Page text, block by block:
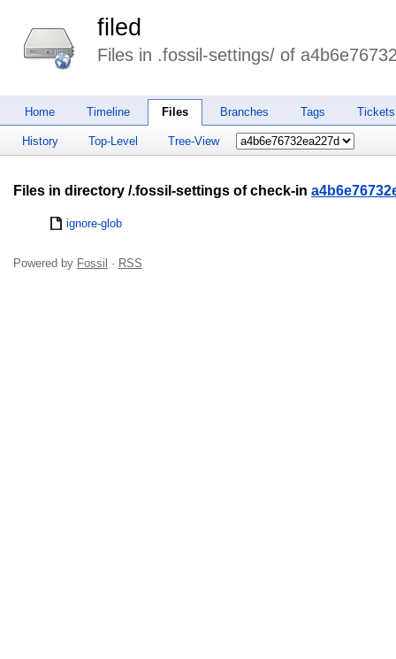
filed
Files in .fossil-settings/ of
Home Timeline Files Branches Tags Tickets
History Top-Level Tree-View
Files in directory /.fossil-settings of check-in
ignore-glob
Powered by Fossil · RSS